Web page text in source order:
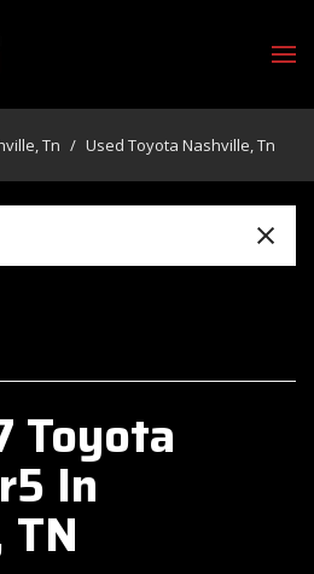
Tn / Used Toyota Nashville, Tn
Toyota
In